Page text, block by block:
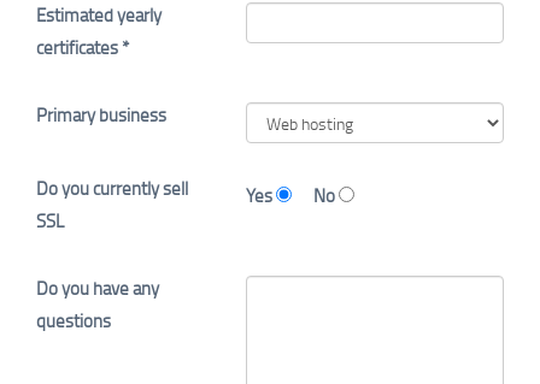
Estimated yearly
certificates *
Primary business
Do you currently sell
SSL
Yes No
Do you have any
questions